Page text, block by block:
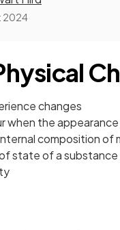
2024
changes
when the
composition of
state of a